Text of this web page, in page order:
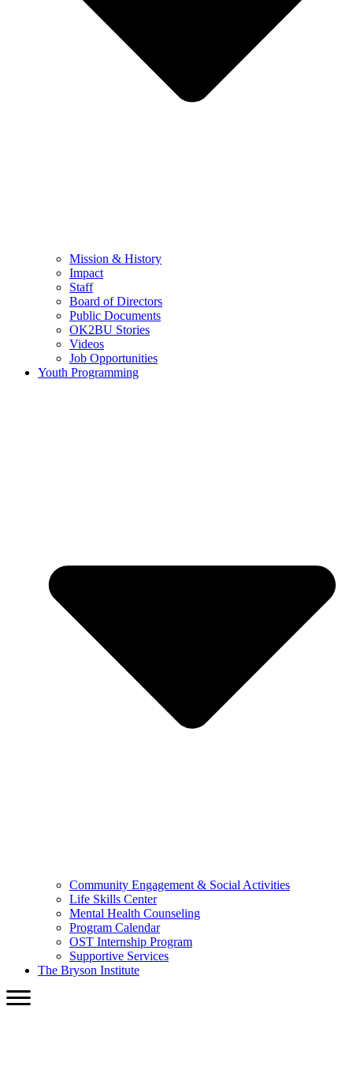
Mission & History
Impact
Staff
Board of Directors
Public Documents
OK2BU Stories
Videos
Job Opportunities
Youth Programming
Community Engagement & Social Activities
Life Skills Center
Mental Health Counseling
Program Calendar
OST Internship Program
Supportive Services
The Bryson Institute